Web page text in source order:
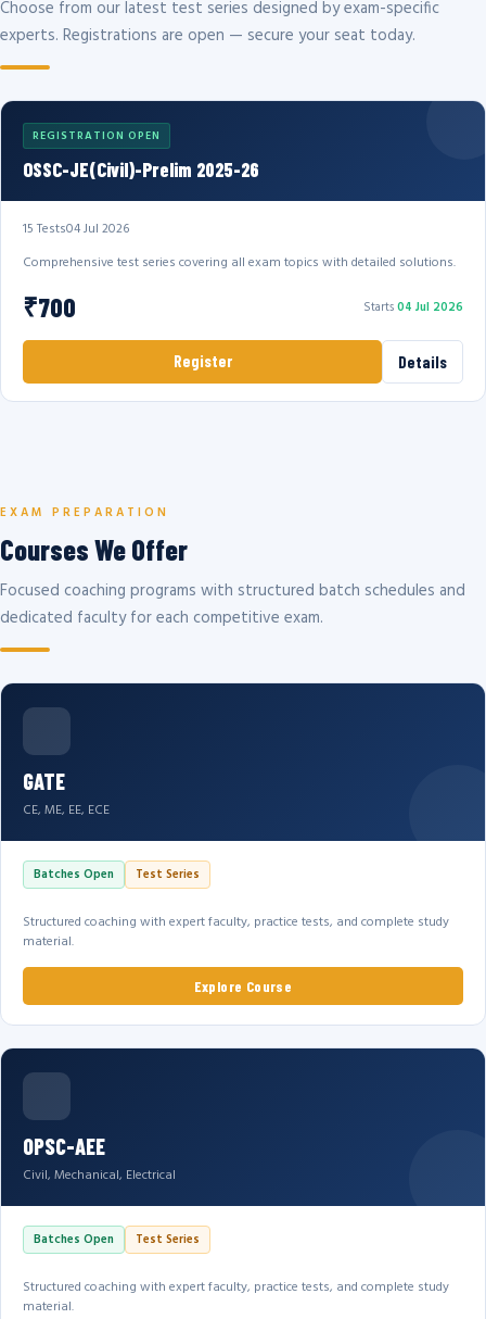
Choose from our latest test series designed by exam-specific
experts. Registrations are open — secure your seat today.
REGISTRATION OPEN
OSSC-JE(Civil)-Prelim 2025-26
15 Tests04 Jul 2026
Comprehensive test series covering all exam topics with detailed solutions.
₹700 Starts04 Jul 2026
Register Details
EXAM PREPARATION
Courses We Offer
Focused coaching programs with structured batch schedules and
dedicated faculty for each competitive exam.
GATE
CE, ME, EE, ECE
Batches Open Test Series
Structured coaching with expert faculty, practice tests, and complete study
material.
Explore Course
OPSC-AEE
Civil, Mechanical, Electrical
Batches Open Test Series
Structured coaching with expert faculty, practice tests, and complete study
material.